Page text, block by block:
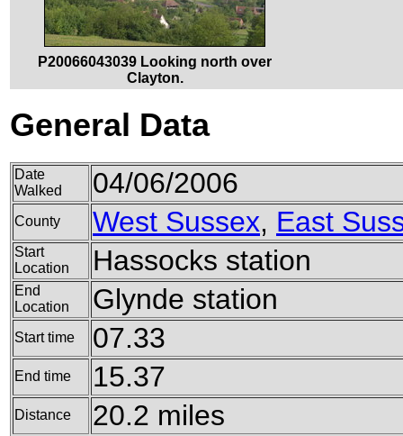
P20066043039 Looking north over
Clayton.
General Data
Date
Walked
04/06/2006
County West Sussex, East
Start
Location
Hassocks station
End
Location
Glynde station
Start time 07.33
End time 15.37
Distance 20.2 miles